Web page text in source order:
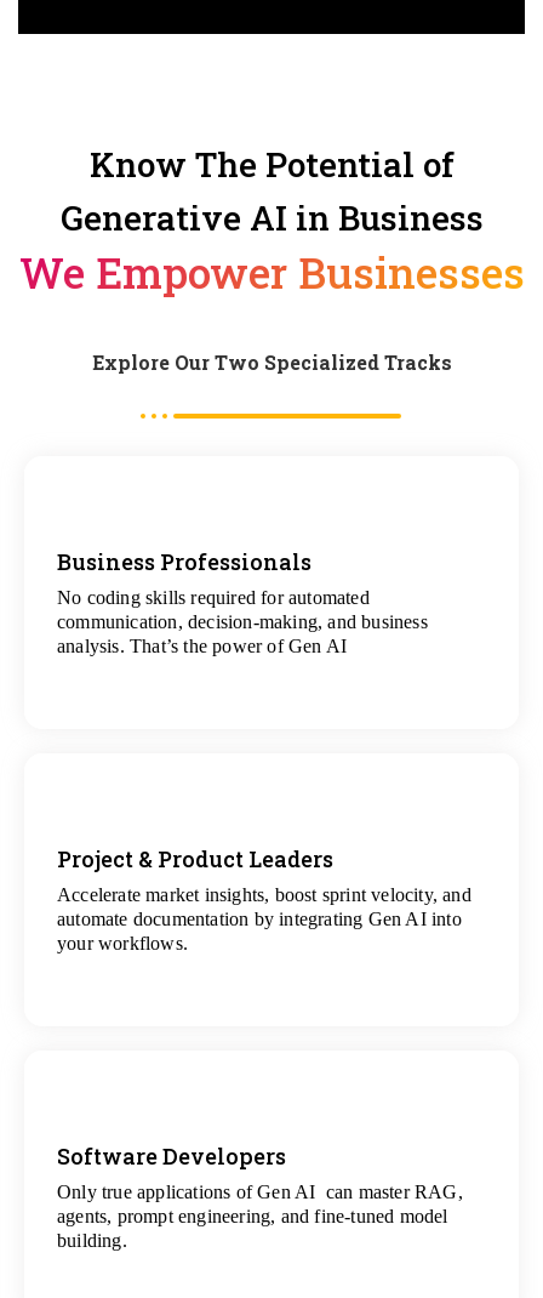
Know The Potential of
Generative AI in Business
We Empower Businesses
Explore Our Two Specialized Tracks
Business Professionals
No coding skills required for automated
communication, decision-making, and business
analysis. That’s the power of Gen AI
View
All Analytics Projects
Project & Product Leaders
Accelerate market insights, boost sprint velocity, and
automate documentation by integrating Gen AI into
your workflows.
View
All Data Science Projects
Software Developers
Only true applications of Gen AI can master RAG,
agents, prompt engineering, and fine-tuned model
building.
View
All Gen AI Projects